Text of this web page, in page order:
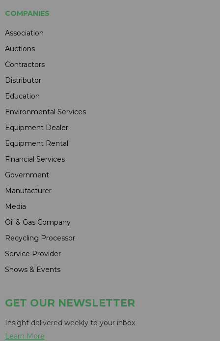
COMPANIES
Association
Auctions
Contractors
Distributor
Education
Environmental Services
Equipment Dealer
Equipment Rental
Financial Services
Government
Manufacturer
Media
Oil & Gas Company
Recycling Processor
Service Provider
Shows & Events
GET OUR NEWSLETTER
Insight delivered weekly to your inbox
Learn More